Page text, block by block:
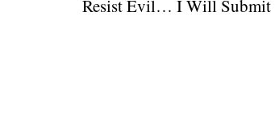
Resist Evil… I Will